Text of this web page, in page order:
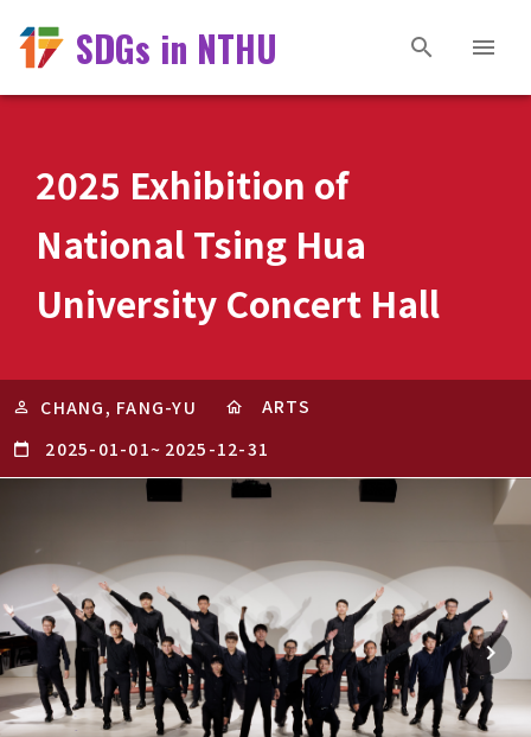
SDGs in NTHU
2025 Exhibition of
National Tsing Hua
University Concert Hall
CHANG, FANG-YU
ARTS
2025-01-01~ 2025-12-31